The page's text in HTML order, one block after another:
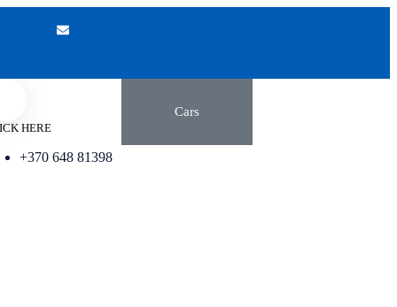
HERE
+370 648 81398
Cars